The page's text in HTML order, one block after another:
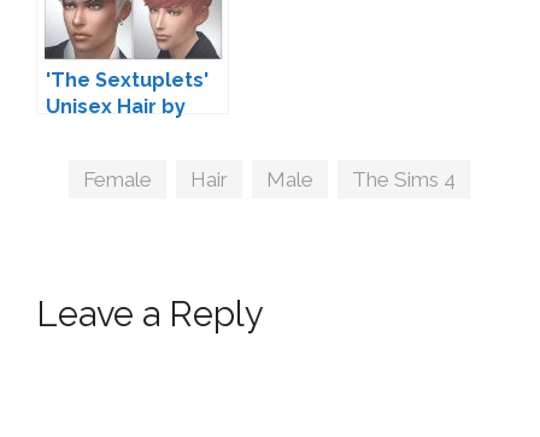
'The Sextuplets'
Unisex Hair by
Tags
Female Hair Male The Sims 4
Leave a Reply